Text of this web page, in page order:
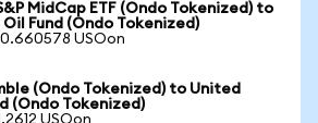
MidCap ETF (Ondo Tokenized) to
Fund (Ondo Tokenized)
USOon
(Ondo Tokenized) to United
(Ondo Tokenized)
USOon